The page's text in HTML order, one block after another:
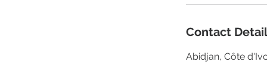
Contact
Abidjan, Côte